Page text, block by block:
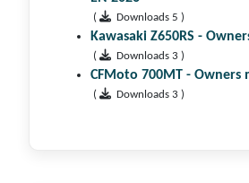
( Downloads 5 )
Kawasaki Z650RS -
( Downloads 3 )
CFMoto 700MT - Owners
( Downloads 3 )